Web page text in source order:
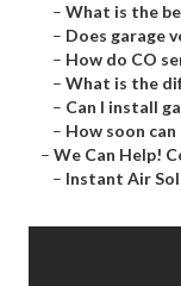
– What is the
– Does garage
– How do CO
– What is the
– Can I install
– How soon
– We Can Help!
– Instant Air